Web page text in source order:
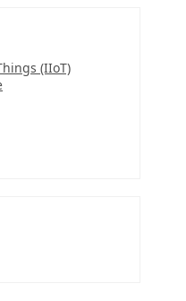
(IIoT)